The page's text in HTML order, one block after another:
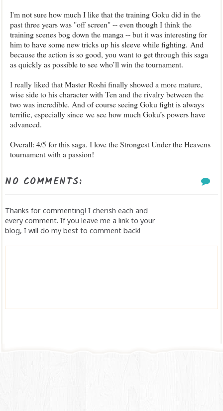
I'm not sure how much I like that the training Goku did in the
past three years was "off screen" -- even though I think the
training scenes bog down the manga -- but it was interesting for
him to have some new tricks up his sleeve while fighting. And
because the action is so good, you want to get through this saga
as quickly as possible to see who’ll win the tournament.
I really liked that Master Roshi finally showed a more mature,
wise side to his character with Ten and the rivalry between the
two was incredible. And of course seeing Goku fight is always
terrific, especially since we see how much Goku’s powers have
advanced.
Overall: 4/5 for this saga. I love the Strongest Under the Heavens
tournament with a passion!
NO COMMENTS:
Thanks for commenting! I cherish each and
every comment. If you leave me a link to your
blog, I will do my best to comment back!